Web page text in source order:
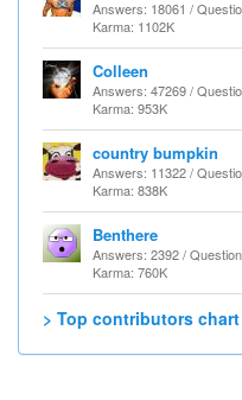
Answers: 18061 /
Karma: 1102K
Colleen
Answers: 47269 /
Karma: 953K
country bumpkin
Answers: 11322 /
Karma: 838K
Benthere
Answers: 2392 /
Karma: 760K
> Top contributors chart